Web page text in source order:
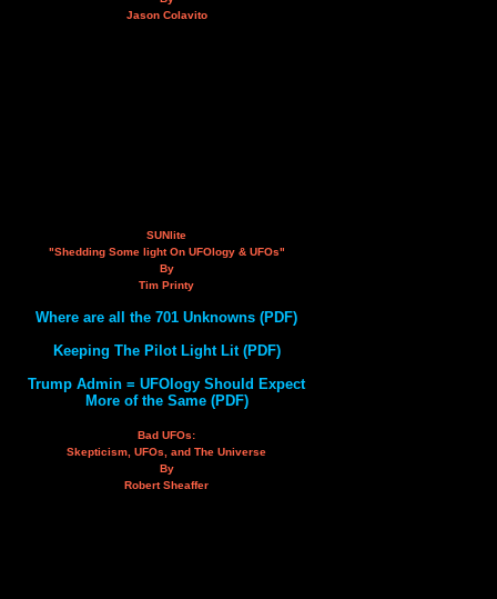
Jason Colavito
SUNlite
"Shedding Some light On UFOlogy & UFOs"
By
Tim Printy
Where are all the 701 Unknowns (PDF)
Keeping The Pilot Light Lit (PDF)
Trump Admin = UFOlogy Should Expect
More of the Same (PDF)
Bad UFOs:
Skepticism, UFOs, and The Universe
By
Robert Sheaffer